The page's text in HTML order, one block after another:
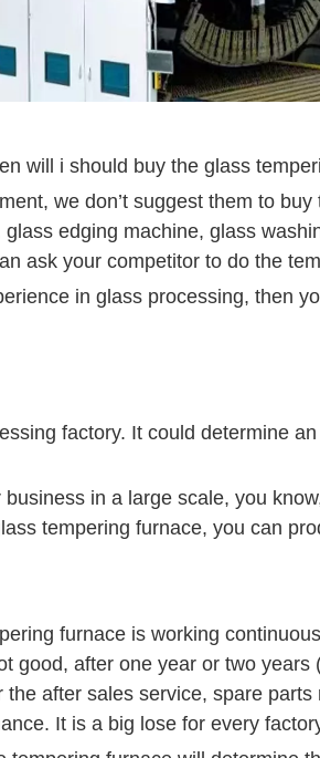
will i should buy the glass
we don’t suggest them to
edging machine, glass
ask your competitor to do the
in glass processing, then
factory. It could determine
in a large scale, you
tempering furnace, you can
furnace is working
good, after one year or two
after sales service, spare
It is a big lose for every